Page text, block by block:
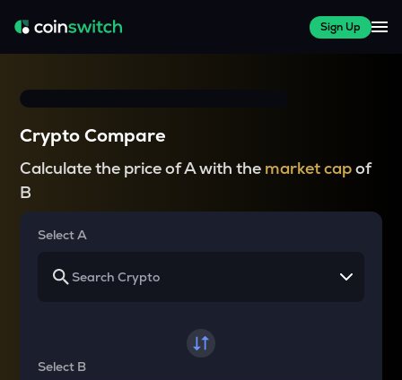
Sign Up
Crypto Compare
Calculate the price of A with the market capof
B
Select A
Select B